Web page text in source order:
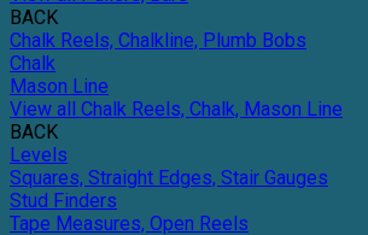
BACK
Chalk Reels, Chalkline, Plumb Bobs
Chalk
Mason Line
View all Chalk Reels, Chalk, Mason Line
BACK
Levels
Squares, Straight Edges, Stair Gauges
Stud Finders
Tape Measures, Open Reels